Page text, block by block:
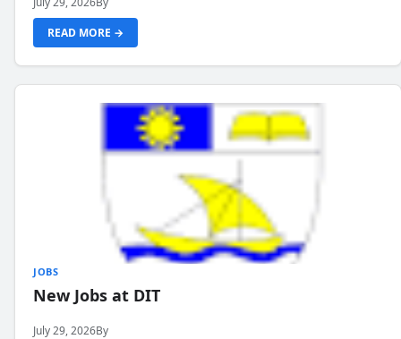
READ MORE →
JOBS
New Jobs at DIT
July 29, 2026By